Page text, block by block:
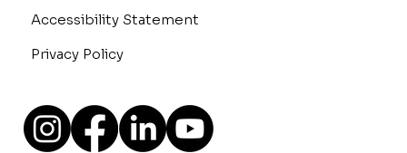
Privacy Policy
Accessibility Statement